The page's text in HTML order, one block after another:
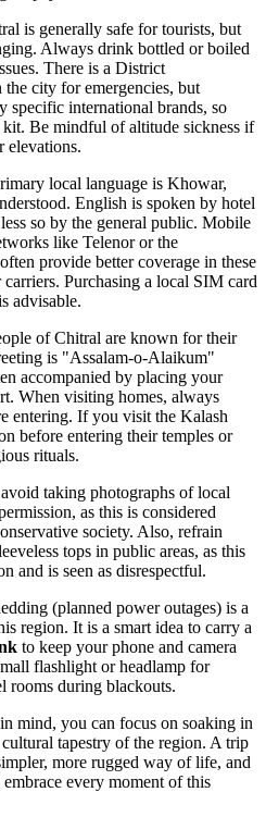
is generally safe for tourists, but
Always drink bottled or boiled
There is a District
city for emergencies, but
specific international brands, so
Be mindful of altitude sickness if
elevations.
local language is Khowar,
English is spoken by hotel
so by the general public. Mobile
like Telenor or the
provide better coverage in these
carriers. Purchasing a local SIM card
advisable.
of Chitral are known for their
is "Assalam-o-Alaikum"
accompanied by placing your
When visiting homes, always
entering. If you visit the Kalash
before entering their temples or
rituals.
taking photographs of local
as this is considered
society. Also, refrain
tops in public areas, as this
and is seen as disrespectful.
(planned power outages) is a
region. It is a smart idea to carry a
to keep your phone and camera
flashlight or headlamp for
rooms during blackouts.
mind, you can focus on soaking in
tapestry of the region. A trip
more rugged way of life, and
every moment of this